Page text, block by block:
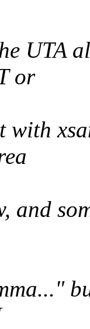
UTA
or
with
and